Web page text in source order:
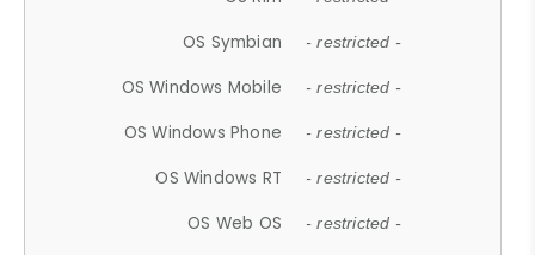
OS Symbian - restricted -
OS Windows Mobile - restricted -
OS Windows Phone - restricted -
OS Windows RT - restricted -
OS Web OS - restricted -